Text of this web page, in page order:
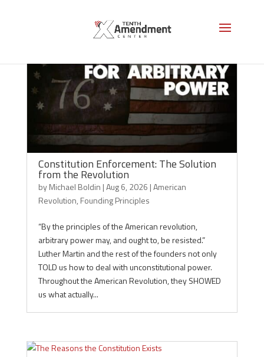
Constitution Enforcement: The Solution
from the Revolution
byMichael Boldin |Aug 6, 2026 |American
Revolution, Founding Principles
“By the principles of the American revolution,
arbitrary power may, and ought to, be resisted.”
Luther Martin and the rest of the founders not only
TOLD us how to deal with unconstitutional power.
Throughout the American Revolution, they SHOWED
us what actually...